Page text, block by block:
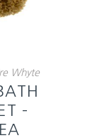
Whyte
–